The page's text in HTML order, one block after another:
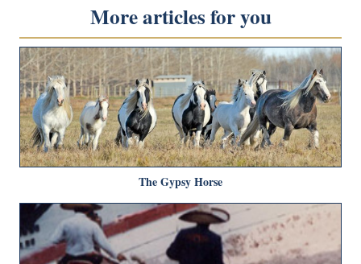
More articles for you
The Gypsy Horse